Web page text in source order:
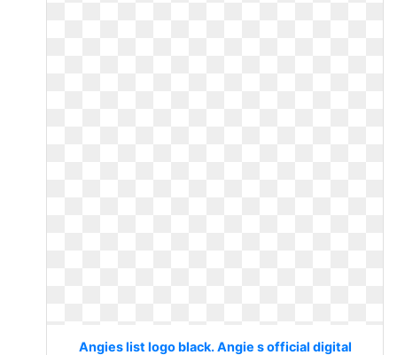
Angies list logo black. Angie s official digital